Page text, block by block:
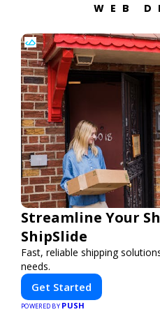
WEB
Streamline Your
ShipSlide
Fast, reliable shipping
needs.
Get Started
POWERED BY PUSH